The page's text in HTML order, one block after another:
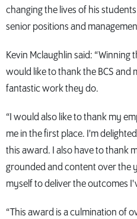
changing the lives of his
senior positions and
Kevin Mclaughlin said: “Winning
would like to thank the BCS and
fantastic work they do.
“I would also like to thank my
me in the first place. I'm
this award. I also have to thank
grounded and content over the
myself to deliver the outcomes
“This award is a culmination of